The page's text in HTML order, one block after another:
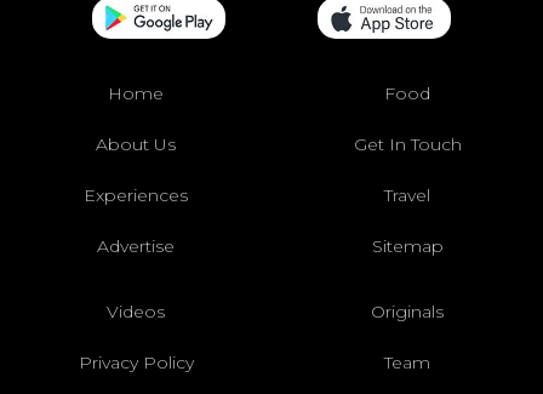
Home Food
About Us Get In Touch
Experiences Travel
Advertise Sitemap
Videos Originals
Privacy Policy Team